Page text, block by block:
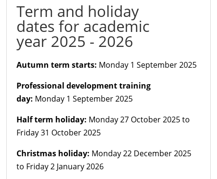
Term and holiday
dates for academic
year 2025 - 2026
Autumn term starts: Monday 1 September 2025
Professional development training
day: Monday 1 September 2025
Half term holiday: Monday 27 October 2025 to
Friday 31 October 2025
Christmas holiday: Monday 22 December 2025
to Friday 2 January 2026